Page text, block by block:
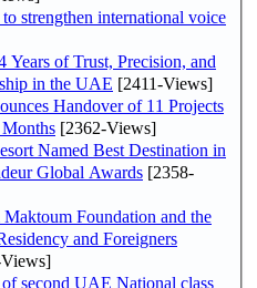
strengthen international voice
Years of Trust, Precision, and
in the UAE [2411-Views]
Handover of 11 Projects
[2362-Views]
Named Best Destination in
Global Awards [2358-
Foundation and the
and Foreigners
second UAE National class